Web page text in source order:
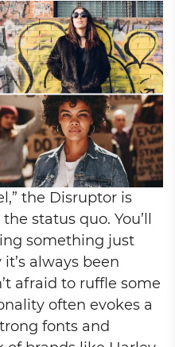
the Disruptor is
status quo. You’ll
something just
it’s always been
afraid to ruffle some
often evokes a
fonts and